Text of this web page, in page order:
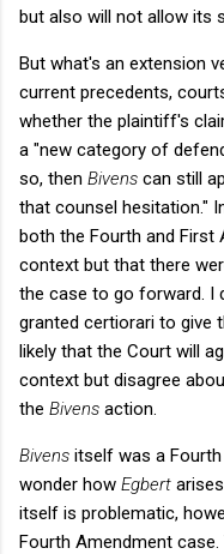
but also will not allow its
But what's an extension
current precedents,
whether the plaintiff's
a "new category of
so, then Bivens can still
that counsel hesitation."
both the Fourth and First
context but that there
the case to go forward. I
granted certiorari to give
likely that the Court will
context but disagree
the Bivens action.
Bivens itself was a
wonder how Egbert
itself is problematic,
Fourth Amendment